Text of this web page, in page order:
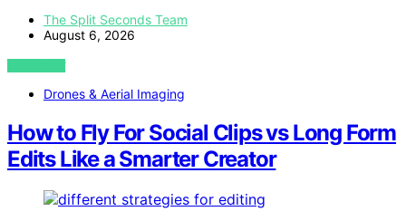
The Split Seconds Team
August 6, 2026
VIEW POST
Drones & Aerial Imaging
How to Fly For Social Clips vs Long Form
Edits Like a Smarter Creator